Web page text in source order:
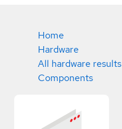
Home
Hardware
All hardware results
Components